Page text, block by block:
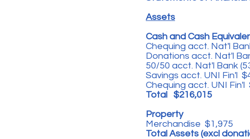
Assets
Cash and Cash
Chequing acct. Nat'l
Donations acct. Nat'l
50/50 acct. Nat'l Bank
Savings acct. UNI Fin'l
Chequing acct. UNI Fin'l
Total $216,015
Property
Merchandise $1,975
Total Assets (excl